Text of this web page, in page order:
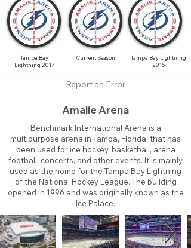
Tampa Bay
Lightning 2017
Current Season
Tampa Bay Lightning
2015
Report an Error
Amalie Arena
Benchmark International Arena is a
multipurpose arena in Tampa, Florida, that has
been used for ice hockey, basketball, arena
football, concerts, and other events. It is mainly
used as the home for the Tampa Bay Lightning
of the National Hockey League. The building
opened in 1996 and was originally known as the
Ice Palace.